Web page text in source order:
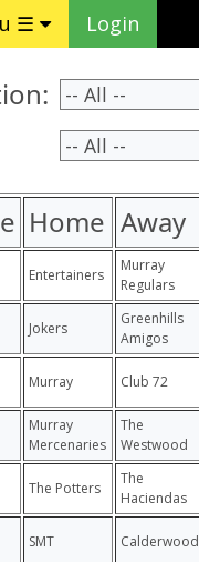
☰ Login
Home Away
Entertainers
Murray
Regulars
Jokers
Greenhills
Amigos
Murray Club 72
Murray
Mercenaries
The
Westwood
The Potters
The
Haciendas
SMT Calderwood